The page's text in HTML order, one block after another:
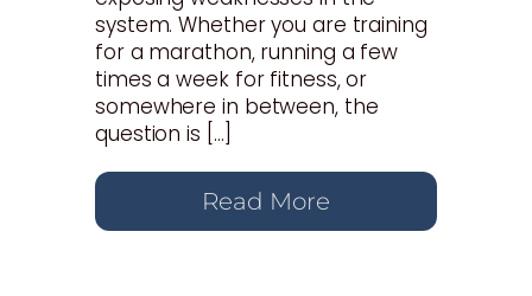
system. Whether you are training
for a marathon, running a few
times a week for fitness, or
somewhere in between, the
question is […]
Read More